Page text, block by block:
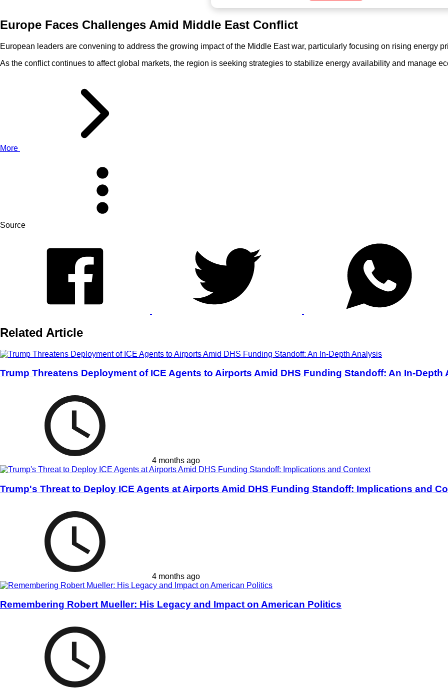
Europe Faces Challenges Amid Middle East Conflict
European leaders are convening to address the growing impact of the Middle East war, particularly focusing on rising energy
As the conflict continues to affect global markets, the region is seeking strategies to stabilize energy availability and manage
More
Source
Related Article
Trump Threatens Deployment of ICE Agents to Airports Amid DHS Funding Standoff: An In-Depth
4 months ago
Trump's Threat to Deploy ICE Agents at Airports Amid DHS Funding Standoff: Implications and
4 months ago
Remembering Robert Mueller: His Legacy and Impact on American Politics